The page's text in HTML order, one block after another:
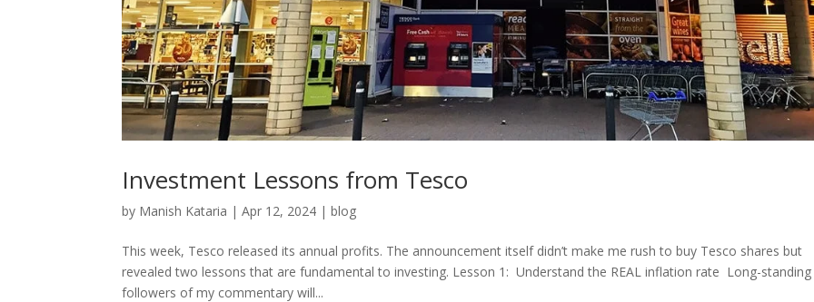
Investment Lessons from Tesco
by Manish Kataria |Apr 12, 2024 |blog
This week, Tesco released its annual profits. The announcement itself didn’t make me rush to buy Tesco shares but
revealed two lessons that are fundamental to investing. Lesson 1: Understand the REAL inflation rate Long-standing
followers of my commentary will...